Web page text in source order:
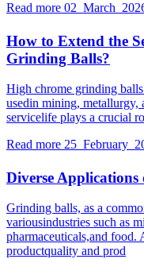
Read more 02 March
How to Extend the
Grinding Balls?
High chrome grinding
usedin mining, metallurgy,
servicelife plays a crucial
Read more 25 February
Diverse
Grinding balls, as a
variousindustries such as
pharmaceuticals,and food.
productquality and prod